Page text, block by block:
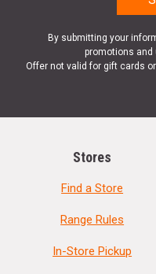
By submitting your
promotions and
Offer not valid for gift cards
Stores
Find a Store
Range Rules
In-Store Pickup